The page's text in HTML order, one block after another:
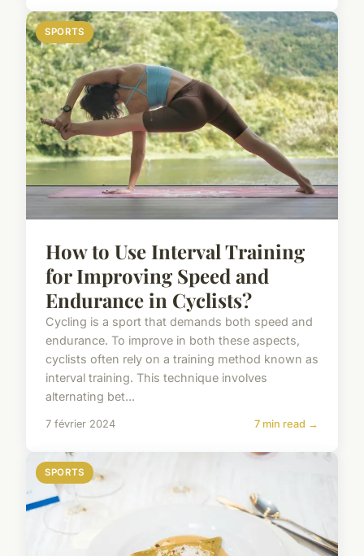
SPORTS
How to Use Interval Training
for Improving Speed and
Endurance in Cyclists?
Cycling is a sport that demands both speed and
endurance. To improve in both these aspects,
cyclists often rely on a training method known as
interval training. This technique involves
alternating bet...
7 février 2024 7 min read →
SPORTS